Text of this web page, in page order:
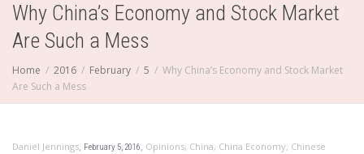
Why China’s Economy and Stock Market
Are Such a Mess
Home 2016 February 5
Why China’s Economy and Stock Market
Are Such a Mess
Daniel Jennings, February 5, 2016, Opinions, China, China Economy, Chinese